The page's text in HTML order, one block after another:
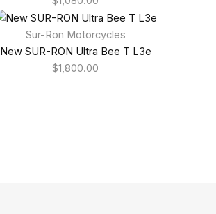
Sur-Ron Motorcycles
New SUR-RON Ultra Bee T L3e
$1,800.00